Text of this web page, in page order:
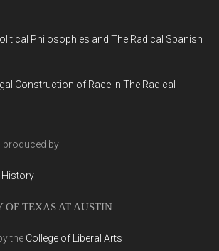
Philosophies and The Radical Spanish
Construction of Race in The Radical
produced by
History
OF TEXAS AT AUSTIN
the College of Liberal Arts